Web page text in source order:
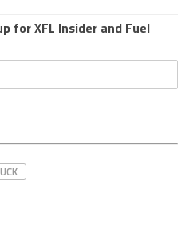
for XFL Insider and Fuel